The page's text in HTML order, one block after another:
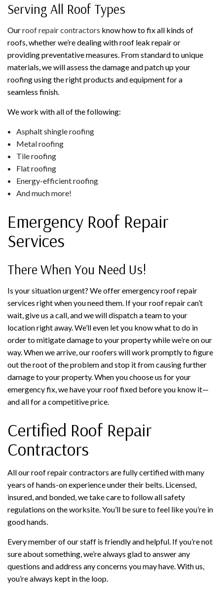
Serving All Roof Types
Ourroof repair contractors know how to fix all kinds of
roofs, whether we’re dealing with roof leak repair or
providing preventative measures. From standard to unique
materials, we will assess the damage and patch up your
roofing using the right products and equipment for a
seamless finish.
We work with all of the following:
Asphalt shingle roofing
Metal roofing
Tile roofing
Flat roofing
Energy-efficient roofing
And much more!
Emergency Roof Repair
Services
There When You Need Us!
Is your situation urgent? We offer emergency roof repair
services right when you need them. If your roof repair can’t
wait, give us a call, and we will dispatch a team to your
location right away. We’ll even let you know what to do in
order to mitigate damage to your property while we’re on our
way. When we arrive, our roofers will work promptly to figure
out the root of the problem and stop it from causing further
damage to your property. When you choose us for your
emergency fix, we have your roof fixed before you know it—
and all for a competitive price.
Certified Roof Repair
Contractors
All our roof repair contractors are fully certified with many
years of hands-on experience under their belts. Licensed,
insured, and bonded, we take care to follow all safety
regulations on the worksite. You’ll be sure to feel like you’re in
good hands.
Every member of our staff is friendly and helpful. If you’re not
sure about something, we’re always glad to answer any
questions and address any concerns you may have. With us,
you’re always kept in the loop.